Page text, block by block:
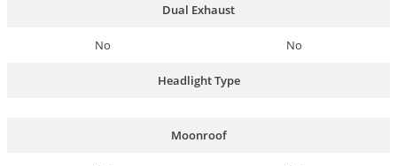
Dual Exhaust
No No
Headlight Type
Moonroof